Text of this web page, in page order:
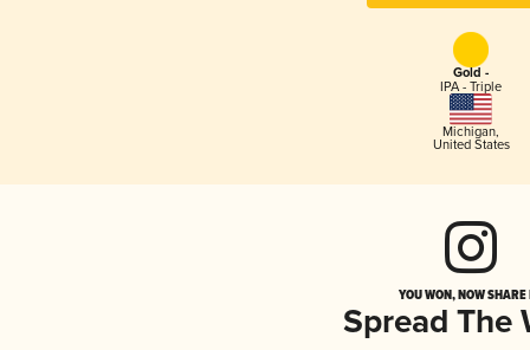
Gold -
IPA - Triple
Michigan,
United States
YOU WON, NOW
Spread The